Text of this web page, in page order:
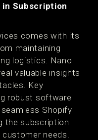
in Subscription
comes with its
maintaining
logistics. Nano
valuable insights
Key
robust software
Shopify
the subscription
needs.